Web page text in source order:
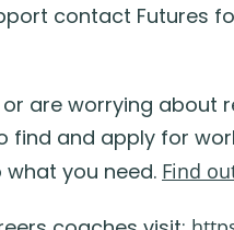
contact Futures
are worrying about
find and apply for
you need. Find